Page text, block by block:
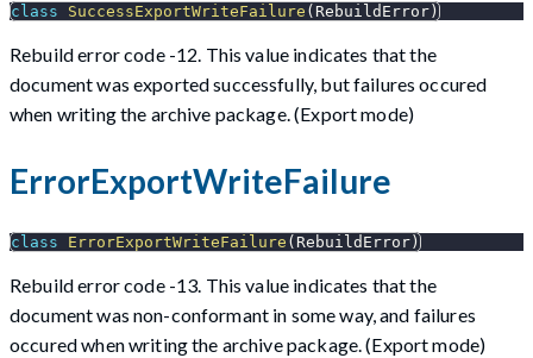
class SuccessExportWriteFailure ( RebuildError )
Rebuild error code -12. This value indicates that the
document was exported successfully, but failures occured
when writing the archive package. (Export mode)
ErrorExportWriteFailure
class ErrorExportWriteFailure ( RebuildError )
Rebuild error code -13. This value indicates that the
document was non-conformant in some way, and failures
occured when writing the archive package. (Export mode)